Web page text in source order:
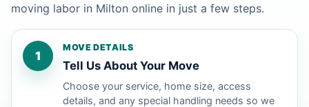
moving labor in Milton online in just a few steps.
1
MOVE DETAILS
Tell Us About Your Move
Choose your service, home size, access
details, and any special handling needs so we